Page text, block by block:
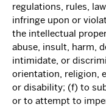
regulations, rules,
infringe upon or
the intellectual
abuse, insult, harm,
intimidate, or
orientation, religion,
or disability; (f) to
or to attempt to